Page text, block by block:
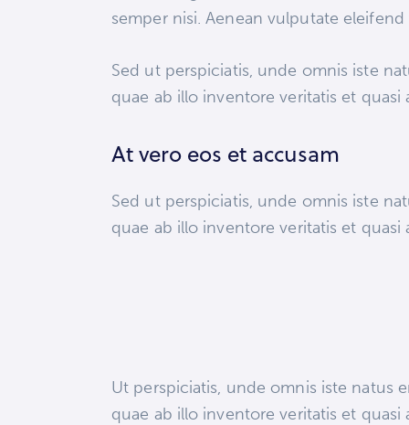
semper nisi. Aenean vulputate
Sed ut perspiciatis, unde omnis iste
quae ab illo inventore veritatis et
At vero eos et accusam
Sed ut perspiciatis, unde omnis iste
quae ab illo inventore veritatis et
Ut perspiciatis, unde omnis iste natus
quae ab illo inventore veritatis et